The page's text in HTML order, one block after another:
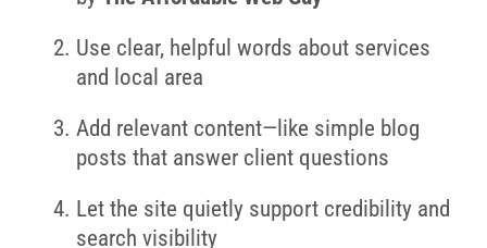
Use clear, helpful words about services
and local area
Add relevant content—like simple blog
posts that answer client questions
Let the site quietly support credibility and
search visibility